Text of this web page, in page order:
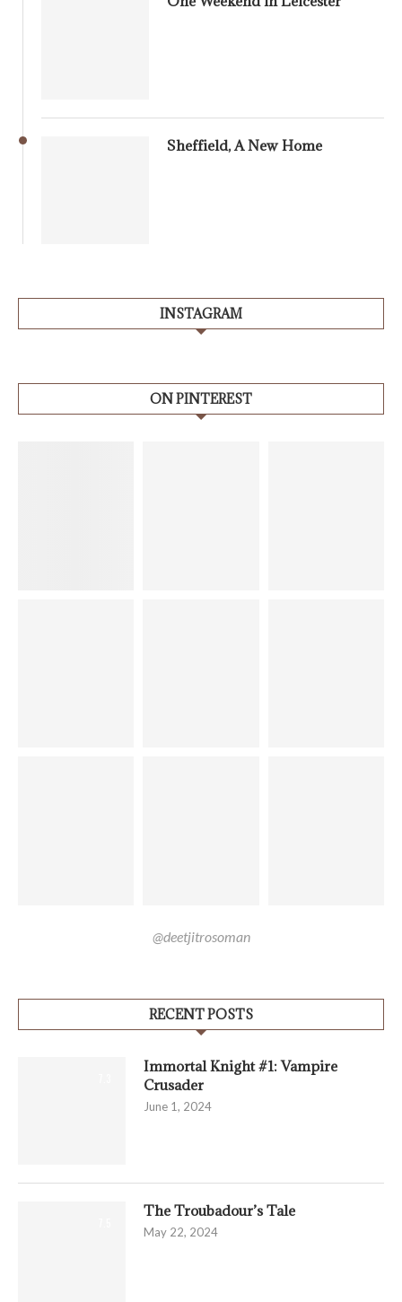
Sheffield, A New Home
INSTAGRAM
ON PINTEREST
@deetjitrosoman
RECENT POSTS
Immortal Knight #1: Vampire
Crusader
June 1, 2024
The Troubadour’s Tale
May 22, 2024